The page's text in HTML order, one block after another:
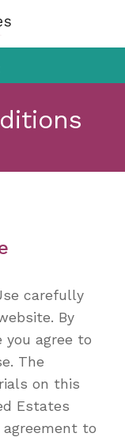
carefully
By
you agree to
The
on this
Estates
agreement to